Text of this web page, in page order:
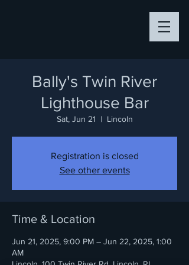
Bally's Twin River
Lighthouse Bar
Sat, Jun 21
  |
Lincoln
Registration is closed
See other events
Time & Location
Jun 21, 2025, 9:00 PM – Jun 22, 2025, 1:00
AM